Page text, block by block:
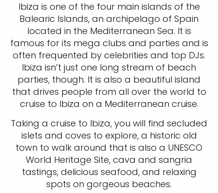
Ibiza is one of the four main islands of the
Balearic Islands, an archipelago of Spain
located in the Mediterranean Sea. It is
famous for its mega clubs and parties and is
often frequented by celebrities and top DJs.
Ibiza isn’t just one long stream of beach
parties, though. It is also a beautiful island
that drives people from all over the world to
cruise to Ibiza on a Mediterranean cruise.
Taking a cruise to Ibiza, you will find secluded
islets and coves to explore, a historic old
town to walk around that is also a UNESCO
World Heritage Site, cava and sangria
tastings, delicious seafood, and relaxing
spots on gorgeous beaches.